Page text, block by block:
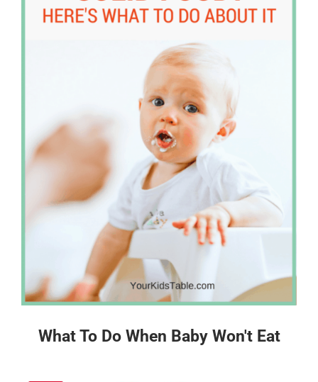
What To Do When Baby Won't Eat